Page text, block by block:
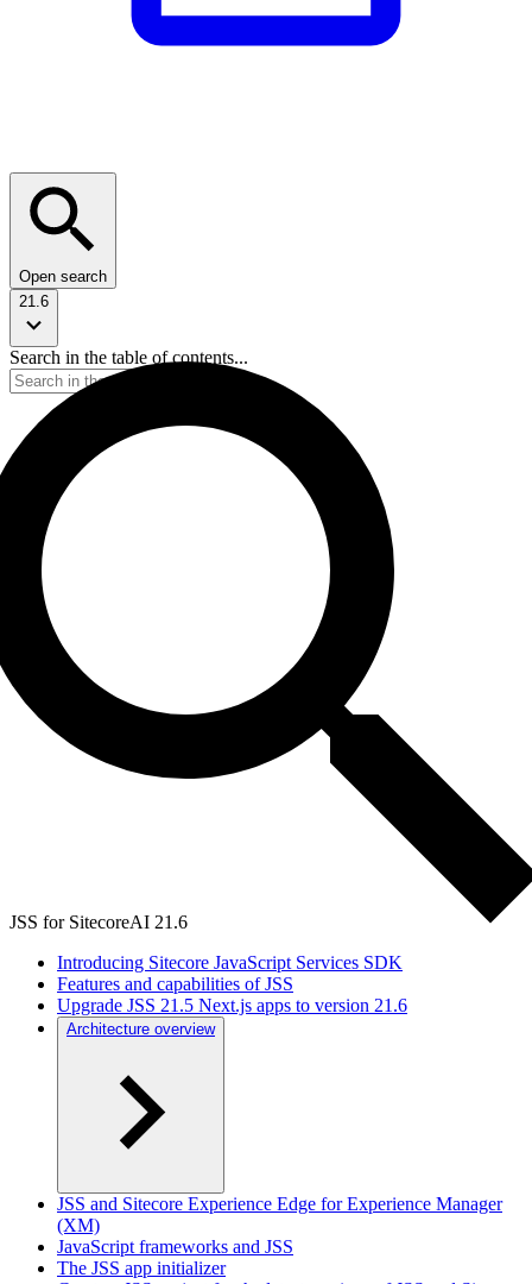
Open search
21.6
Search in the table of contents...
JSS for SitecoreAI 21.6
Introducing Sitecore JavaScript Services SDK
Features and capabilities of JSS
Upgrade JSS 21.5 Next.js apps to version 21.6
Architecture overview
JSS and Sitecore Experience Edge for Experience Manager
(XM)
JavaScript frameworks and JSS
The JSS app initializer